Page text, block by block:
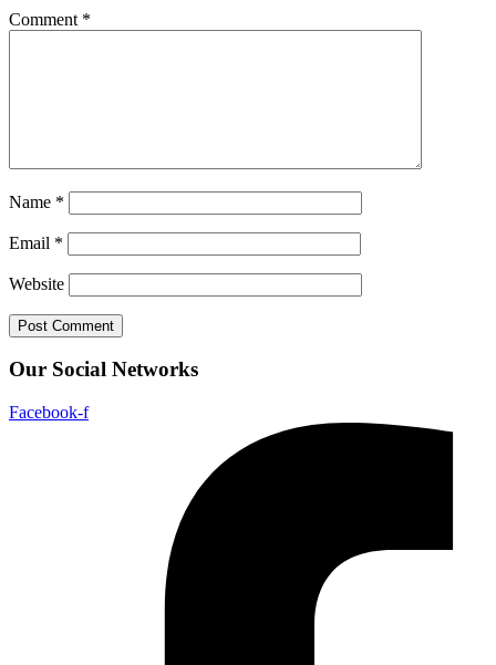
Comment *
Name *
Email *
Website
Our Social Networks
Facebook-f